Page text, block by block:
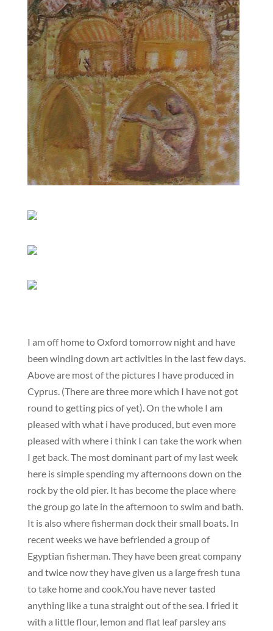
I am off home to Oxford tomorrow night and have
been winding down art activities in the last few days.
Above are most of the pictures I have produced in
Cyprus. (There are three more which I have not got
round to getting pics of yet). On the whole I am
pleased with what i have produced, but even more
pleased with where i think I can take the work when
I get back. The most dominant part of my last week
here is simple spending my afternoons down on the
rock by the old pier. It has become the place where
the group go late in the afternoon to swim and bath.
It is also where fisherman dock their small boats. In
recent weeks we have befriended a group of
Egyptian fisherman. They have been great company
and twice now they have given us a large fresh tuna
to take home and cook.You have never tasted
anything like a tuna straight out of the sea. I fried it
with a little flour, lemon and flat leaf parsley ans